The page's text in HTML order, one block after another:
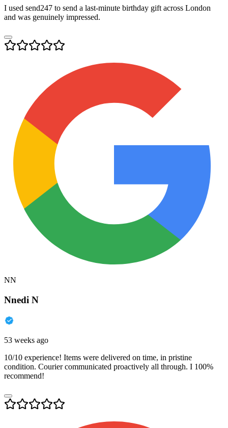
I used send247 to send a last-minute birthday gift across London
and was genuinely impressed.
NN
Nnedi N
53 weeks ago
10/10 experience! Items were delivered on time, in pristine
condition. Courier communicated proactively all through. I 100%
recommend!